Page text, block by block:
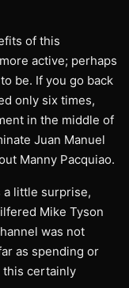
of this
active; perhaps
be. If you go back
only six times,
in the middle of
Juan Manuel
Manny Pacquiao.
a little surprise,
Mike Tyson
was not
as spending or
this certainly